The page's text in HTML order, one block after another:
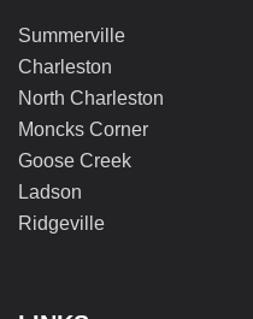
Summerville
Charleston
North Charleston
Moncks Corner
Goose Creek
Ladson
Ridgeville